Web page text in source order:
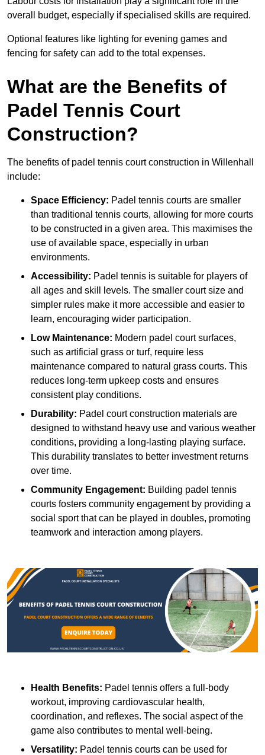
overall budget, especially if specialised skills are required.
Optional features like lighting for evening games and
fencing for safety can add to the total expenses.
What are the Benefits of
Padel Tennis Court
Construction?
The benefits of padel tennis court construction in Willenhall
include:
Space Efficiency: Padel tennis courts are smaller
than traditional tennis courts, allowing for more courts
to be constructed in a given area. This maximises the
use of available space, especially in urban
environments.
Accessibility: Padel tennis is suitable for players of
all ages and skill levels. The smaller court size and
simpler rules make it more accessible and easier to
learn, encouraging wider participation.
Low Maintenance: Modern padel court surfaces,
such as artificial grass or turf, require less
maintenance compared to natural grass courts. This
reduces long-term upkeep costs and ensures
consistent play conditions.
Durability: Padel court construction materials are
designed to withstand heavy use and various weather
conditions, providing a long-lasting playing surface.
This durability translates to better investment returns
over time.
Community Engagement: Building padel tennis
courts fosters community engagement by providing a
social sport that can be played in doubles, promoting
teamwork and interaction among players.
Health Benefits: Padel tennis offers a full-body
workout, improving cardiovascular health,
coordination, and reflexes. The social aspect of the
game also contributes to mental well-being.
Versatility: Padel tennis courts can be used for